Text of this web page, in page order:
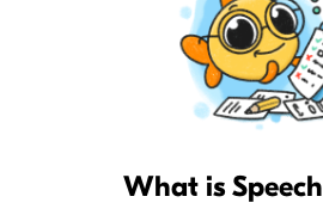
What is